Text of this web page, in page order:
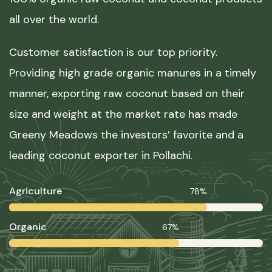
all over the world.
Customer satisfaction is our top priority.
Providing high grade organic manures in a timely
manner, exporting raw coconut based on their
size and weight at the market rate has made
Greeny Meadows the investors’ favorite and a
leading coconut exporter in Pollachi.
Agriculture 78%
Organic 67%